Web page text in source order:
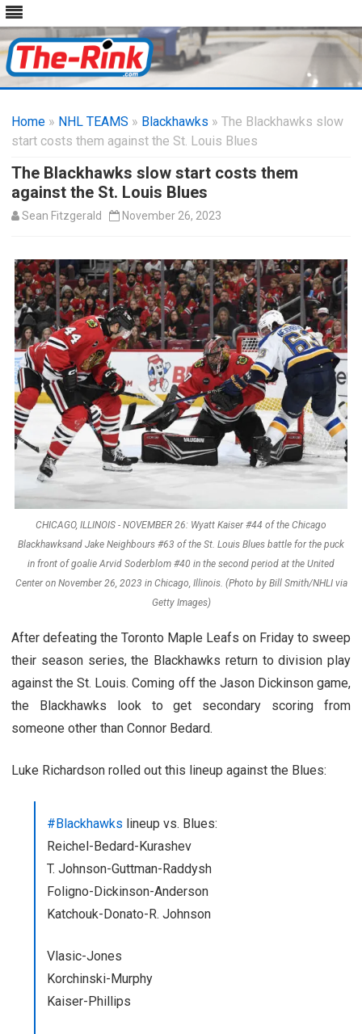
content
Home » NHL TEAMS » Blackhawks » The Blackhawks slow
start costs them against the St. Louis Blues
The Blackhawks slow start costs them
against the St. Louis Blues
Sean Fitzgerald November 26, 2023
CHICAGO, ILLINOIS - NOVEMBER 26: Wyatt Kaiser #44 of the Chicago
Blackhawksand Jake Neighbours #63 of the St. Louis Blues battle for the puck
in front of goalie Arvid Soderblom #40 in the second period at the United
Center on November 26, 2023 in Chicago, Illinois. (Photo by Bill Smith/NHLI via
Getty Images)
After defeating the Toronto Maple Leafs on Friday to sweep
their season series, the Blackhawks return to division play
against the St. Louis. Coming off the Jason Dickinson game,
the Blackhawks look to get secondary scoring from
someone other than Connor Bedard.
Luke Richardson rolled out this lineup against the Blues:
#Blackhawks lineup vs. Blues:
Reichel-Bedard-Kurashev
T. Johnson-Guttman-Raddysh
Foligno-Dickinson-Anderson
Katchouk-Donato-R. Johnson
Vlasic-Jones
Korchinski-Murphy
Kaiser-Phillips